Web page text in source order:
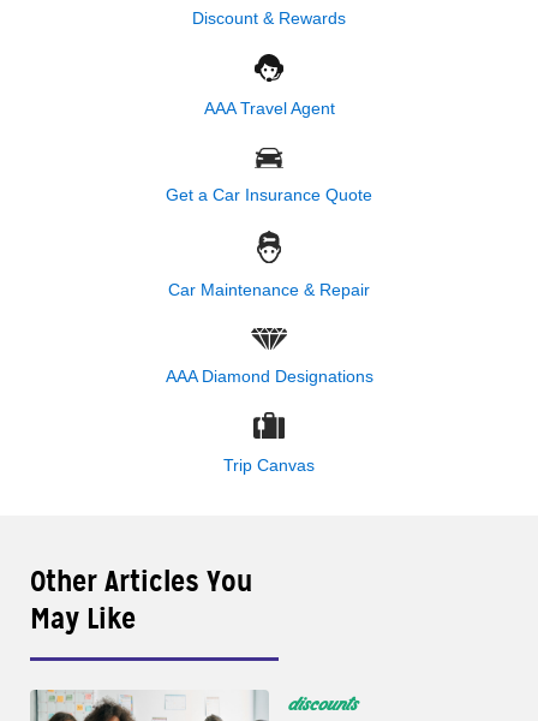
Discount & Rewards
AAA Travel Agent
Get a Car Insurance Quote
Car Maintenance & Repair
AAA Diamond Designations
Trip Canvas
Other Articles You
May Like
discounts